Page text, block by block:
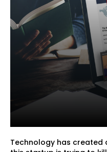
Technology has created